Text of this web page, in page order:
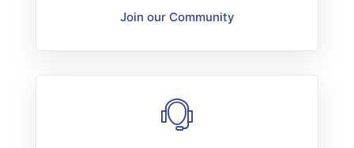
Join our Community